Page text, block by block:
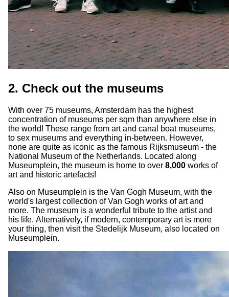
2. Check out the museums
With over 75 museums, Amsterdam has the highest
concentration of museums per sqm than anywhere else in
the world! These range from art and canal boat museums,
to sex museums and everything in-between. However,
none are quite as iconic as the famous Rijksmuseum - the
National Museum of the Netherlands. Located along
Museumplein, the museum is home to over 8,000 works of
art and historic artefacts!
Also on Museumplein is the Van Gogh Museum, with the
world's largest collection of Van Gogh works of art and
more. The museum is a wonderful tribute to the artist and
his life. Alternatively, if modern, contemporary art is more
your thing, then visit the Stedelijk Museum, also located on
Museumplein.